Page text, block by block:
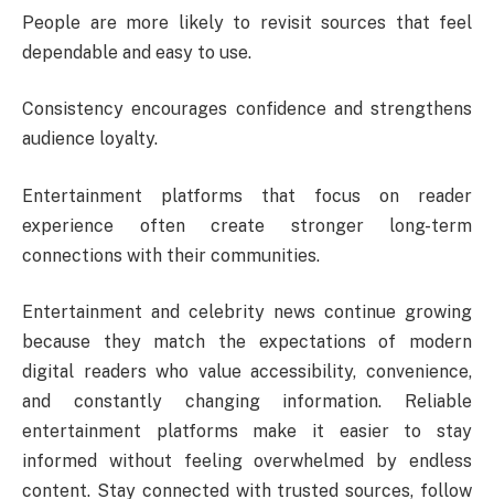
People are more likely to revisit sources that feel
dependable and easy to use.
Consistency encourages confidence and strengthens
audience loyalty.
Entertainment platforms that focus on reader
experience often create stronger long-term
connections with their communities.
Entertainment and celebrity news continue growing
because they match the expectations of modern
digital readers who value accessibility, convenience,
and constantly changing information. Reliable
entertainment platforms make it easier to stay
informed without feeling overwhelmed by endless
content. Stay connected with trusted sources, follow